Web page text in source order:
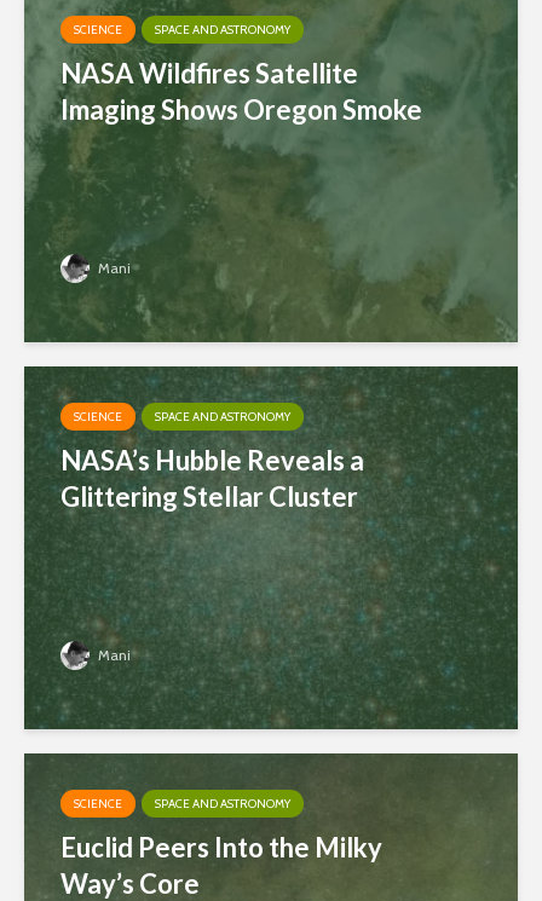
SCIENCE SPACE AND ASTRONOMY
NASA Wildfires Satellite
Imaging Shows Oregon Smoke
Mani
SCIENCE SPACE AND ASTRONOMY
NASA’s Hubble Reveals a
Glittering Stellar Cluster
Mani
SCIENCE SPACE AND ASTRONOMY
Euclid Peers Into the Milky
Way’s Core